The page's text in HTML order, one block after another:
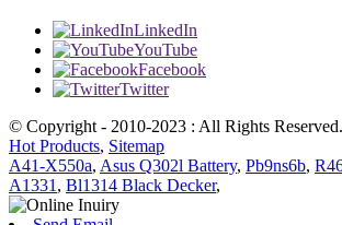
LinkedIn
YouTube
Facebook
Twitter
© Copyright - 2010-2023 : All Rights Reserved.
Hot Products, Sitemap
A41-X550a, Asus Q302l Battery, Pb9ns6b,
A1331 , Bl1314 Black Decker,